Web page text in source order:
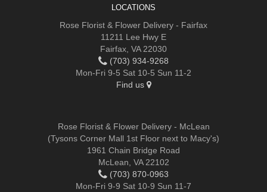
LOCATIONS
Rose Florist & Flower Delivery - Fairfax
11211 Lee Hwy E
Fairfax, VA 22030
(703) 934-9268
Mon-Fri 9-5 Sat 10-5 Sun 11-2
Find us
Rose Florist & Flower Delivery - McLean
(Tysons Corner Mall 1st Floor next to Macy's)
1961 Chain Bridge Road
McLean, VA 22102
(703) 870-0963
Mon-Fri 9-9 Sat 10-9 Sun 11-7